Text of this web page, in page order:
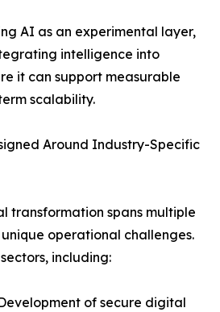
AI as an experimental layer,
intelligence into
it can support measurable
scalability.
Around Industry-Specific
transformation spans multiple
operational challenges.
including:
of secure digital